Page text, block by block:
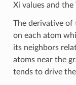
Xi values and
The derivative of
on each atom
its neighbors
atoms near the
tends to drive